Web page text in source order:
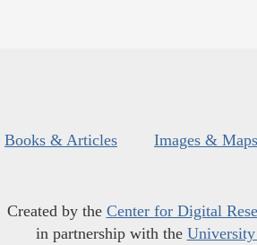
Books & Articles Images & Maps
Created by the Center for Digital
in partnership with the University